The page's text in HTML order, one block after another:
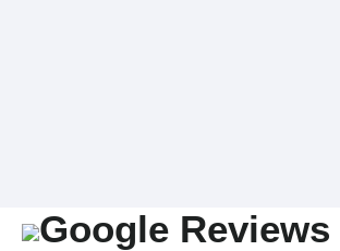
Google Reviews